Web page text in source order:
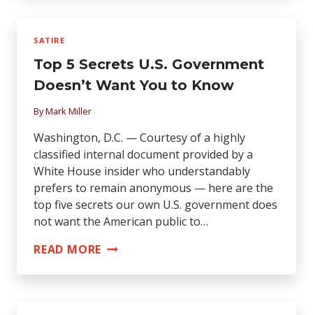
ABOUT
RELIGION
SATIRE
Top 5 Secrets U.S. Government
Doesn’t Want You to Know
ByMark Miller
Washington, D.C. — Courtesy of a highly
classified internal document provided by a
White House insider who understandably
prefers to remain anonymous — here are the
top five secrets our own U.S. government does
not want the American public to…
READ MORE TOP